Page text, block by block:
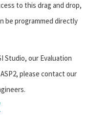
to this drag and drop,
be programmed directly
Studio, our Evaluation
please contact our